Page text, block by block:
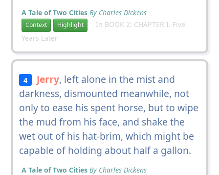
A Tale of Two Cities By Charles Dickens
Context Highlight
In BOOK 2: CHAPTER I. Five
Years Later
4 Jerry, left alone in the mist and
darkness, dismounted meanwhile, not
only to ease his spent horse, but to wipe
the mud from his face, and shake the
wet out of his hat-brim, which might be
capable of holding about half a gallon.
A Tale of Two Cities By Charles Dickens